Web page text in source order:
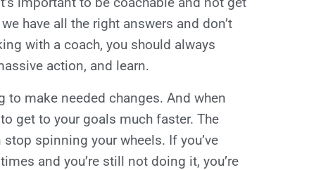
have all the right answers and don’t
with a coach, you should always
action, and learn.
make needed changes. And when
get to your goals much faster. The
spinning your wheels. If you’ve
and you’re still not doing it, you’re